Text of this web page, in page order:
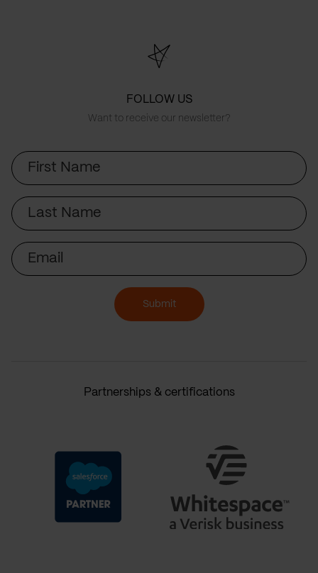
FOLLOW US
Want to receive our newsletter?
First
Name
Last
Name
Email
Submit
Partnerships & certifications